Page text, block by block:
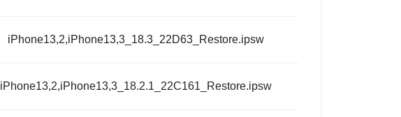
iPhone13,2,iPhone13,3_18.3_22D63_Restore.ipsw
iPhone13,2,iPhone13,3_18.2.1_22C161_Restore.ipsw